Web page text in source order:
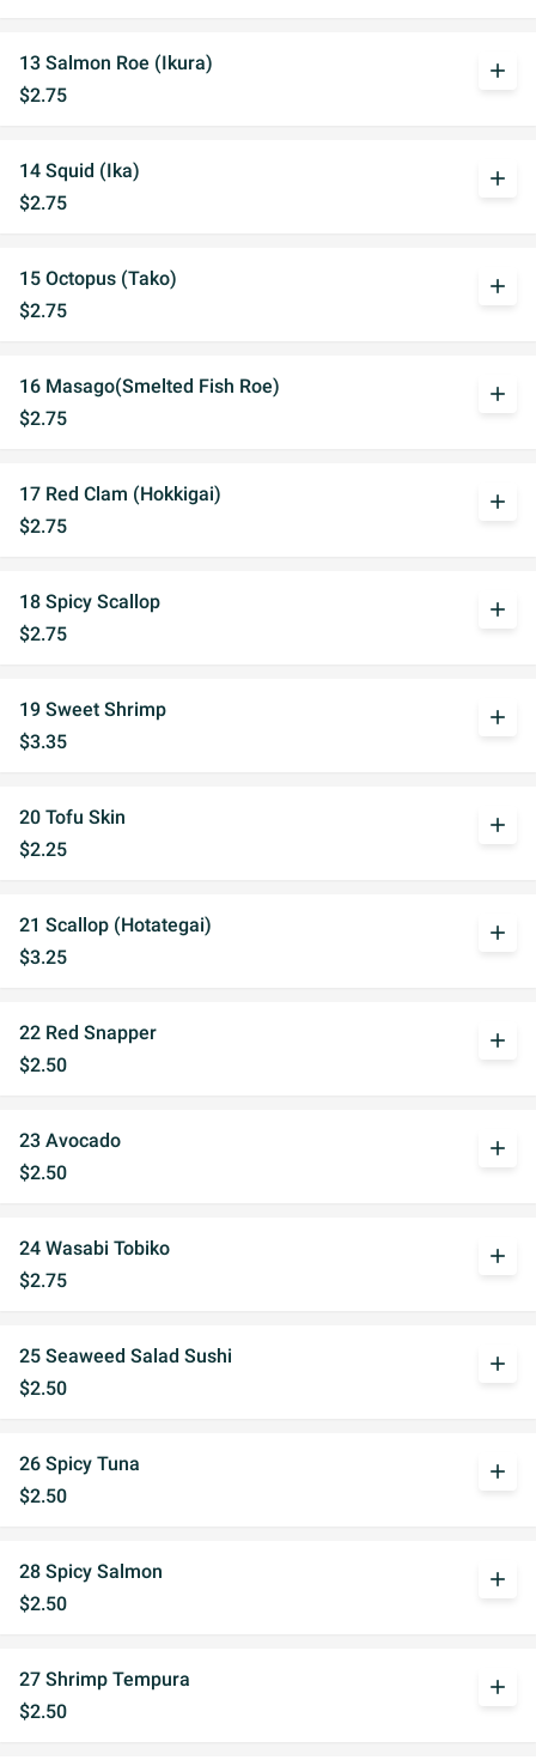
13 Salmon Roe (Ikura)
$2.75
add
14 Squid (Ika)
$2.75
add
15 Octopus (Tako)
$2.75
add
16 Masago(Smelted Fish Roe)
$2.75
add
17 Red Clam (Hokkigai)
$2.75
add
18 Spicy Scallop
$2.75
add
19 Sweet Shrimp
$3.35
add
20 Tofu Skin
$2.25
add
21 Scallop (Hotategai)
$3.25
add
22 Red Snapper
$2.50
add
23 Avocado
$2.50
add
24 Wasabi Tobiko
$2.75
add
25 Seaweed Salad Sushi
$2.50
add
26 Spicy Tuna
$2.50
add
28 Spicy Salmon
$2.50
add
27 Shrimp Tempura
$2.50
add